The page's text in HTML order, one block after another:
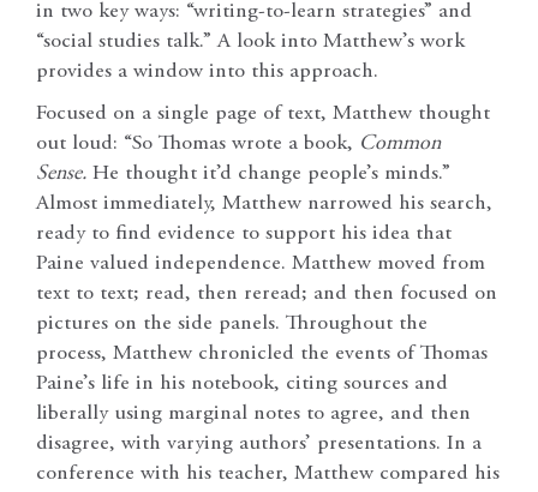
in two key ways: “writing-to-learn strategies” and
“social studies talk.” A look into Matthew’s work
provides a window into this approach.
Focused on a single page of text, Matthew thought
out loud: “So Thomas wrote a book, Common
Sense. He thought it’d change people’s minds.”
Almost immediately, Matthew narrowed his search,
ready to find evidence to support his idea that
Paine valued independence. Matthew moved from
text to text; read, then reread; and then focused on
pictures on the side panels. Throughout the
process, Matthew chronicled the events of Thomas
Paine’s life in his notebook, citing sources and
liberally using marginal notes to agree, and then
disagree, with varying authors’ presentations. In a
conference with his teacher, Matthew compared his